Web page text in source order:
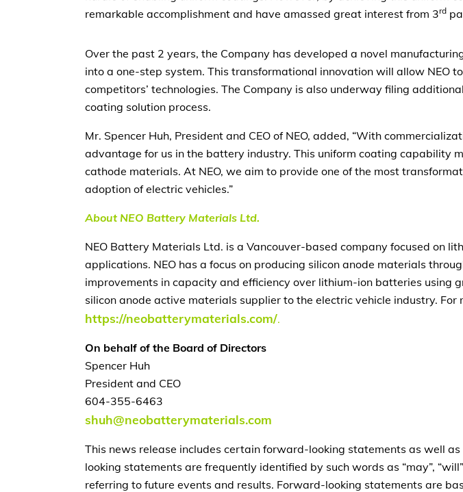
remarkable accomplishment and have amassed great interest from 3rd
Over the past 2 years, the Company has developed a novel
into a one-step system. This transformational innovation will allow NEO
competitors’ technologies. The Company is also underway filing
coating solution process.
Mr. Spencer Huh, President and CEO of NEO, added, “With
advantage for us in the battery industry. This uniform coating capability
cathode materials. At NEO, we aim to provide one of the most
adoption of electric vehicles.”
About NEO Battery Materials Ltd.
NEO Battery Materials Ltd. is a Vancouver-based company focused on
applications. NEO has a focus on producing silicon anode materials
improvements in capacity and efficiency over lithium-ion batteries using
silicon anode active materials supplier to the electric vehicle industry.
https://neobatterymaterials.com/.
On behalf of the Board of Directors
Spencer Huh
President and CEO
604-355-6463
shuh@neobatterymaterials.com
This news release includes certain forward-looking statements as well
looking statements are frequently identified by such words as “may”,
referring to future events and results. Forward-looking statements are